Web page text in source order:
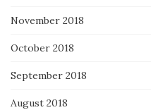
November 2018
October 2018
September 2018
August 2018